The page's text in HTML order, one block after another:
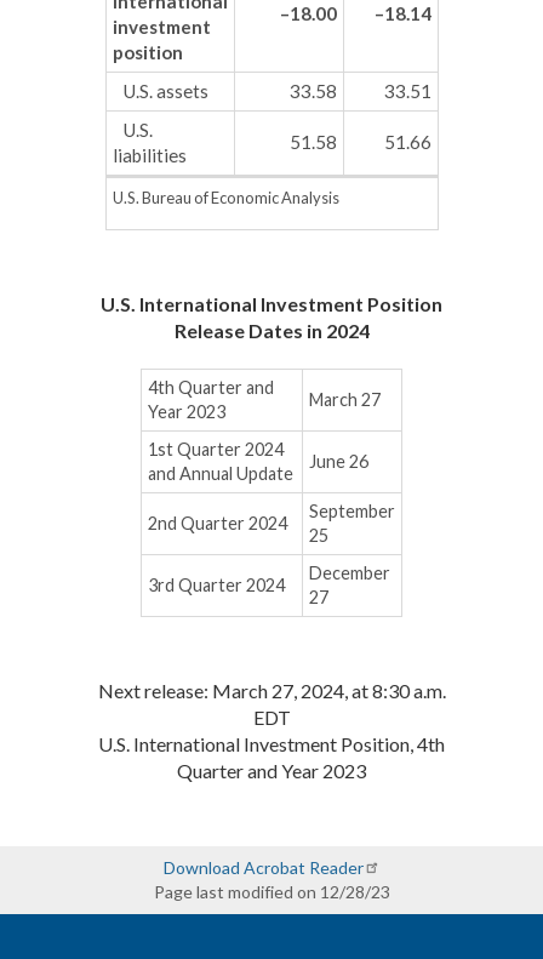
investment
position
–18.00 –18.14
U.S. assets 33.58
33.51
U.S.
liabilities
51.58 51.66
U.S. Bureau of Economic Analysis
U.S. International Investment Position
Release Dates in 2024
4th Quarter and
Year 2023
March 27
1st Quarter 2024
and Annual Update
June 26
2nd Quarter 2024
September
25
3rd Quarter 2024
December
27
Next release: March 27, 2024, at 8:30 a.m.
EDT
U.S. International Investment Position, 4th
Quarter and Year 2023
Download Acrobat Reader
Page last modified on 12/28/23